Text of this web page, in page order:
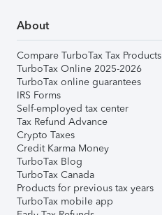
About
Compare TurboTax Tax Products
TurboTax Online 2025-2026
TurboTax online guarantees
IRS Forms
Self-employed tax center
Tax Refund Advance
Crypto Taxes
Credit Karma Money
TurboTax Blog
TurboTax Canada
Products for previous tax years
TurboTax mobile app